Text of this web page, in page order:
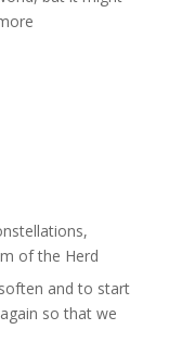
:
True
to
Creative
Fire’
of the Herd
and to start
so that we